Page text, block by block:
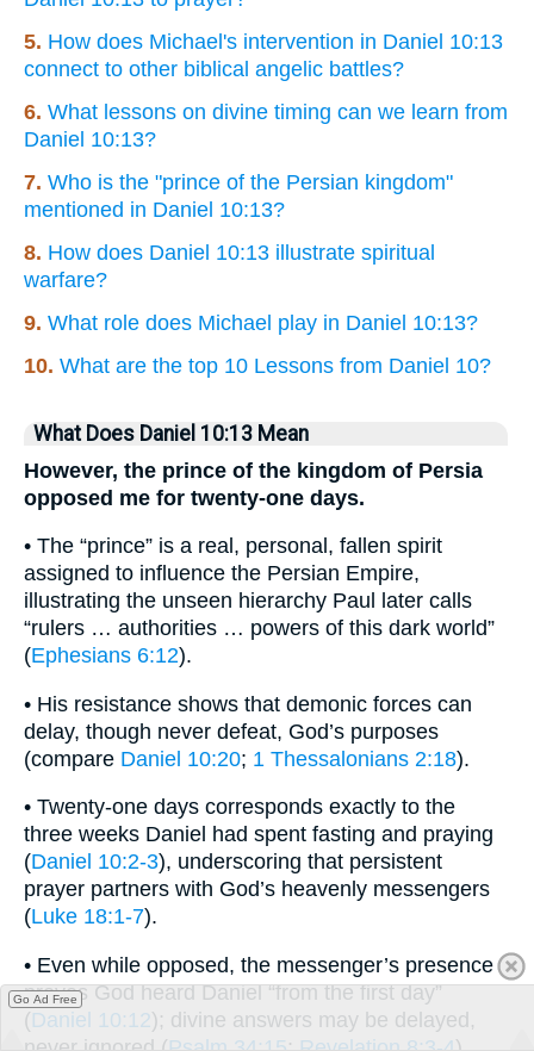
5. How does Michael's intervention in Daniel 10:13
connect to other biblical angelic battles?
6. What lessons on divine timing can we learn from
Daniel 10:13?
7. Who is the "prince of the Persian kingdom"
mentioned in Daniel 10:13?
8. How does Daniel 10:13 illustrate spiritual
warfare?
9. What role does Michael play in Daniel 10:13?
10. What are the top 10 Lessons from Daniel 10?
What Does Daniel 10:13 Mean
However, the prince of the kingdom of Persia
opposed me for twenty-one days.
• The “prince” is a real, personal, fallen spirit
assigned to influence the Persian Empire,
illustrating the unseen hierarchy Paul later calls
“rulers … authorities … powers of this dark world”
(Ephesians 6:12).
• His resistance shows that demonic forces can
delay, though never defeat, God’s purposes
(compare Daniel 10:20; 1 Thessalonians 2:18).
• Twenty-one days corresponds exactly to the
three weeks Daniel had spent fasting and praying
(Daniel 10:2-3), underscoring that persistent
prayer partners with God’s heavenly messengers
(Luke 18:1-7).
• Even while opposed, the messenger’s presence
proves God heard Daniel “from the first day”
(Daniel 10:12); divine answers may be delayed,
Go Ad Free